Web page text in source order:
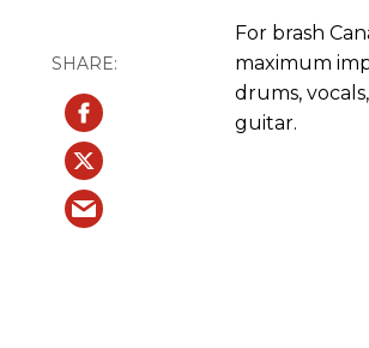
For brash
maximum
drums,
guitar.